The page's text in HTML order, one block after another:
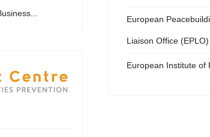
European
Liaison Office (EPLO)
European Institute of